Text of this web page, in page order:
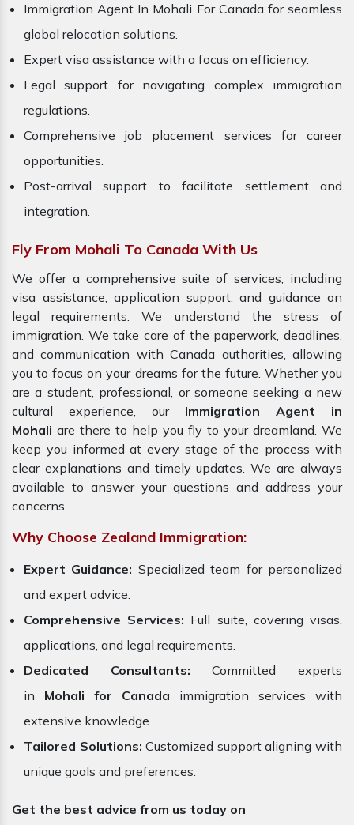
Immigration Agent In Mohali For Canada for seamless
global relocation solutions.
Expert visa assistance with a focus on efficiency.
Legal support for navigating complex immigration
regulations.
Comprehensive job placement services for career
opportunities.
Post-arrival support to facilitate settlement and
integration.
Fly From Mohali To Canada With Us
We offer a comprehensive suite of services, including
visa assistance, application support, and guidance on
legal requirements. We understand the stress of
immigration. We take care of the paperwork, deadlines,
and communication with Canada authorities, allowing
you to focus on your dreams for the future. Whether you
are a student, professional, or someone seeking a new
cultural experience, our Immigration Agent in
Mohali are there to help you fly to your dreamland. We
keep you informed at every stage of the process with
clear explanations and timely updates. We are always
available to answer your questions and address your
concerns.
Why Choose Zealand Immigration:
Expert Guidance: Specialized team for personalized
and expert advice.
Comprehensive Services: Full suite, covering visas,
applications, and legal requirements.
Dedicated Consultants: Committed experts
in Mohali for Canada immigration services with
extensive knowledge.
Tailored Solutions: Customized support aligning with
unique goals and preferences.
Get the best advice from us today on